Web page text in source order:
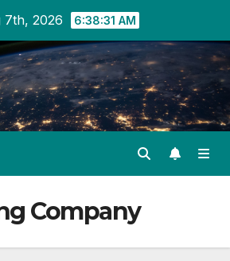
7th, 2026 6:38:31 AM
Company